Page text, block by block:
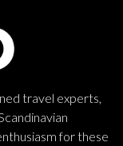
travel experts,
for these